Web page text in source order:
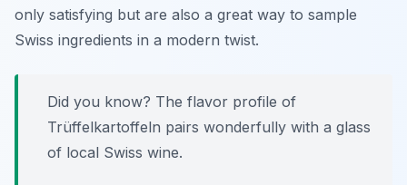
only satisfying but are also a great way to sample
Swiss ingredients in a modern twist.
Did you know? The flavor profile of
Trüffelkartoffeln pairs wonderfully with a glass
of local Swiss wine.